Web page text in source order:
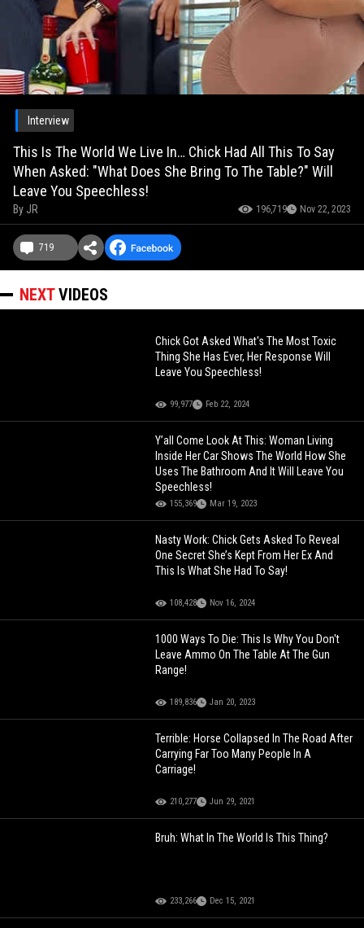
Interview
This Is The World We Live In… Chick Had All This To Say
When Asked: "What Does She Bring To The Table?" Will
Leave You Speechless!
By JR 196,719 Nov 22, 2023
719
NEXTVIDEOS
Chick Got Asked What's The Most Toxic
Thing She Has Ever, Her Response Will
Leave You Speechless!
99,977 Feb 22, 2024
Y’all Come Look At This: Woman Living
Inside Her Car Shows The World How She
Uses The Bathroom And It Will Leave You
Speechless!
155,369 Mar 19, 2023
Nasty Work: Chick Gets Asked To Reveal
One Secret She’s Kept From Her Ex And
This Is What She Had To Say!
108,428 Nov 16, 2024
1000 Ways To Die: This Is Why You Don't
Leave Ammo On The Table At The Gun
Range!
189,836 Jan 20, 2023
Terrible: Horse Collapsed In The Road After
Carrying Far Too Many People In A
Carriage!
210,277 Jun 29, 2021
Bruh: What In The World Is This Thing?
233,266 Dec 15, 2021